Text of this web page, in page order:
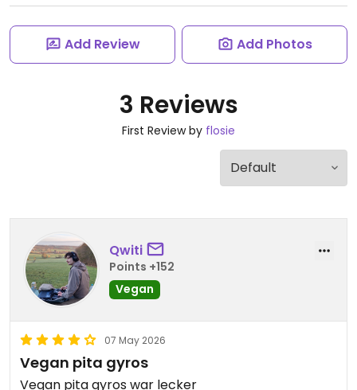
Add Review Add Photos
3 Reviews
First Review by flosie
Qwiti
Points +152
Vegan
07 May 2026
Vegan pita gyros
Vegan pita gyros war lecker